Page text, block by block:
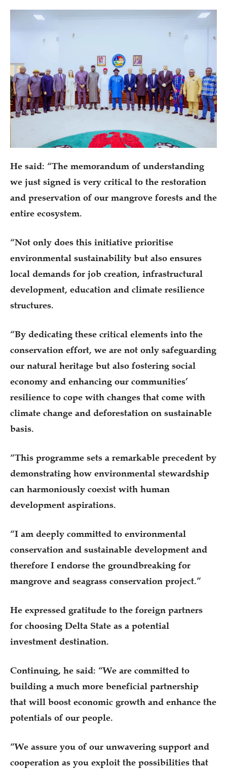
He said: “The memorandum of understanding
we just signed is very critical to the restoration
and preservation of our mangrove forests and the
entire ecosystem.
“Not only does this initiative prioritise
environmental sustainability but also ensures
local demands for job creation, infrastructural
development, education and climate resilience
structures.
“By dedicating these critical elements into the
conservation effort, we are not only safeguarding
our natural heritage but also fostering social
economy and enhancing our communities’
resilience to cope with changes that come with
climate change and deforestation on sustainable
basis.
“This programme sets a remarkable precedent by
demonstrating how environmental stewardship
can harmoniously coexist with human
development aspirations.
“I am deeply committed to environmental
conservation and sustainable development and
therefore I endorse the groundbreaking for
mangrove and seagrass conservation project.”
He expressed gratitude to the foreign partners
for choosing Delta State as a potential
investment destination.
Continuing, he said: “We are committed to
building a much more beneficial partnership
that will boost economic growth and enhance the
potentials of our people.
“We assure you of our unwavering support and
cooperation as you exploit the possibilities that